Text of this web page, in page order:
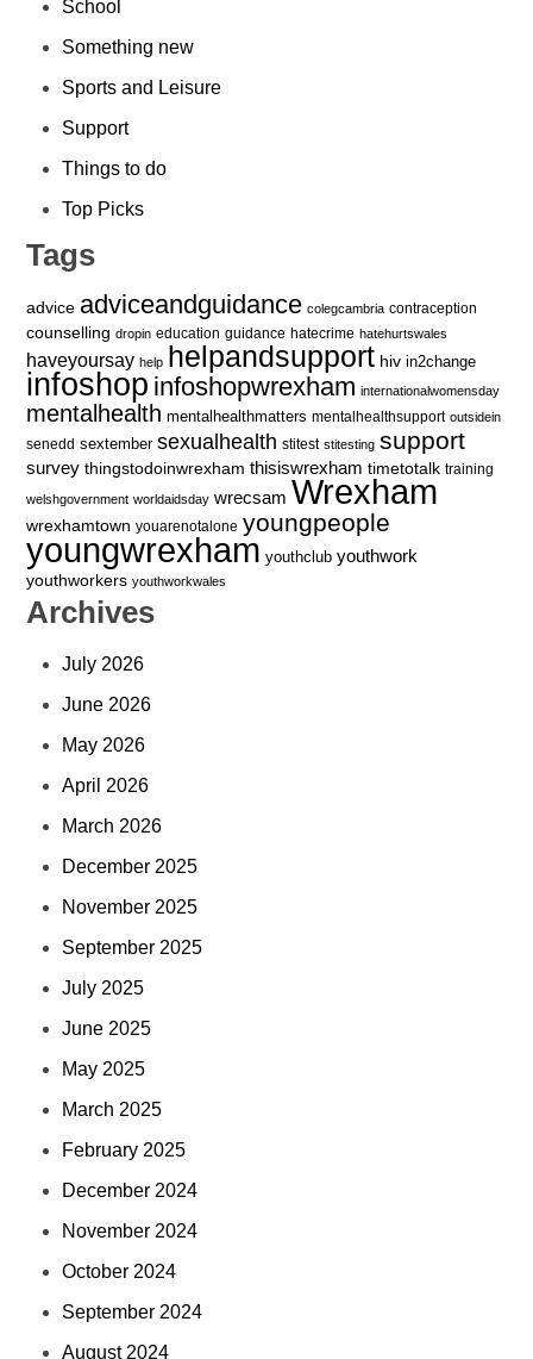
School
Something new
Sports and Leisure
Support
Things to do
Top Picks
Tags
advice adviceandguidance colegcambria contraception
counselling dropin education guidance hatecrime hatehurtswales
haveyoursay help helpandsupport hiv in2change
infoshop infoshopwrexham internationalwomensday
mentalhealth mentalhealthmatters mentalhealthsupport outsidein
senedd sextember sexualhealth stitest stitesting support
survey thingstodoinwrexham thisiswrexham timetotalk training
welshgovernment worldaidsday wrecsam Wrexham
wrexhamtown youarenotalone youngpeople
youngwrexham youthclub youthwork
youthworkers youthworkwales
Archives
July 2026
June 2026
May 2026
April 2026
March 2026
December 2025
November 2025
September 2025
July 2025
June 2025
May 2025
March 2025
February 2025
December 2024
November 2024
October 2024
September 2024
August 2024